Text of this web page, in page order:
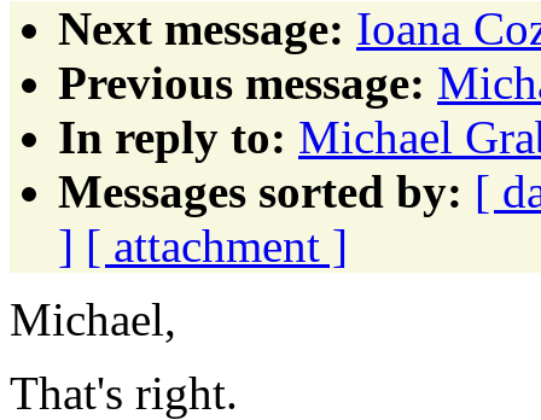
Next message: Ioana
Previous message:
In reply to: Michael
Messages sorted by: [
] [ attachment ]
Michael,
That's right.